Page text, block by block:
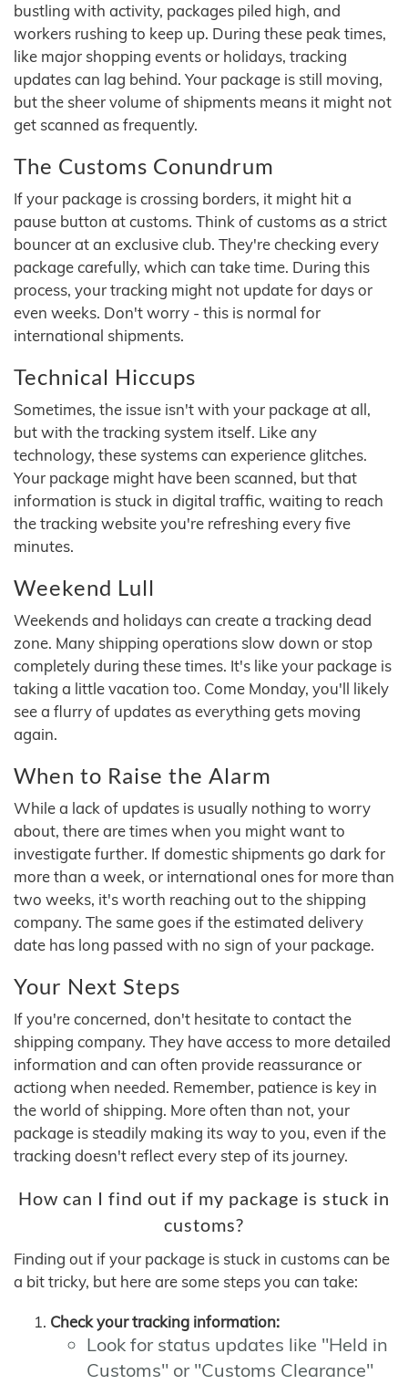
bustling with activity, packages piled high, and
workers rushing to keep up. During these peak times,
like major shopping events or holidays, tracking
updates can lag behind. Your package is still moving,
but the sheer volume of shipments means it might not
get scanned as frequently.
The Customs Conundrum
If your package is crossing borders, it might hit a
pause button at customs. Think of customs as a strict
bouncer at an exclusive club. They're checking every
package carefully, which can take time. During this
process, your tracking might not update for days or
even weeks. Don't worry - this is normal for
international shipments.
Technical Hiccups
Sometimes, the issue isn't with your package at all,
but with the tracking system itself. Like any
technology, these systems can experience glitches.
Your package might have been scanned, but that
information is stuck in digital traffic, waiting to reach
the tracking website you're refreshing every five
minutes.
Weekend Lull
Weekends and holidays can create a tracking dead
zone. Many shipping operations slow down or stop
completely during these times. It's like your package is
taking a little vacation too. Come Monday, you'll likely
see a flurry of updates as everything gets moving
again.
When to Raise the Alarm
While a lack of updates is usually nothing to worry
about, there are times when you might want to
investigate further. If domestic shipments go dark for
more than a week, or international ones for more than
two weeks, it's worth reaching out to the shipping
company. The same goes if the estimated delivery
date has long passed with no sign of your package.
Your Next Steps
If you're concerned, don't hesitate to contact the
shipping company. They have access to more detailed
information and can often provide reassurance or
actiong when needed. Remember, patience is key in
the world of shipping. More often than not, your
package is steadily making its way to you, even if the
tracking doesn't reflect every step of its journey.
How can I find out if my package is stuck in
customs?
Finding out if your package is stuck in customs can be
a bit tricky, but here are some steps you can take:
Check your tracking information:
Look for status updates like "Held in
Customs" or "Customs Clearance"